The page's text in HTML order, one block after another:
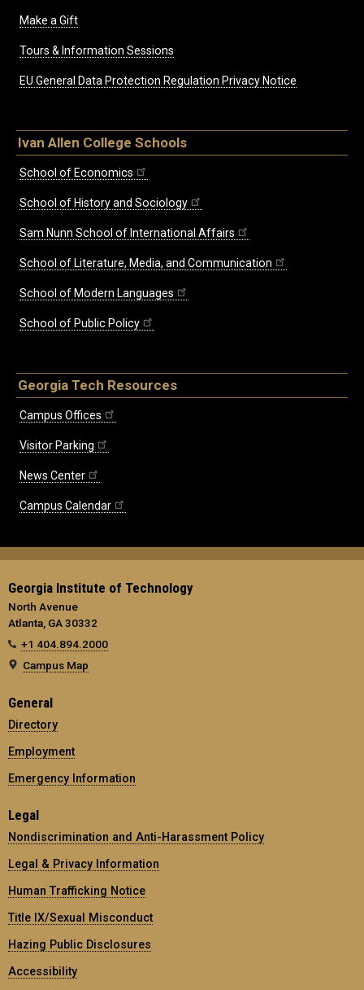
Make a Gift
Tours & Information Sessions
EU General Data Protection Regulation Privacy Notice
Ivan Allen College Schools
School of Economics
School of History and Sociology
Sam Nunn School of International Affairs
School of Literature, Media, and Communication
School of Modern Languages
School of Public Policy
Georgia Tech Resources
Campus Offices
Visitor Parking
News Center
Campus Calendar
Georgia Institute of Technology
North Avenue
Atlanta, GA 30332
+1 404.894.2000
Campus Map
General
Directory
Employment
Emergency Information
Legal
Nondiscrimination and Anti-Harassment Policy
Legal & Privacy Information
Human Trafficking Notice
Title IX/Sexual Misconduct
Hazing Public Disclosures
Accessibility